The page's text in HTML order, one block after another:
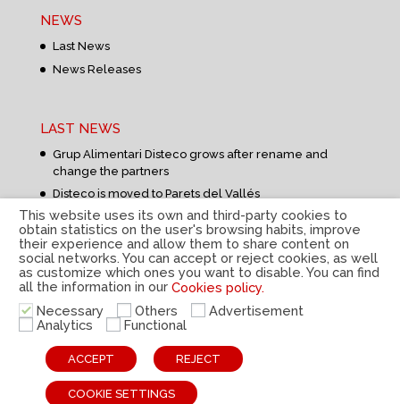
NEWS
Last News
News Releases
LAST NEWS
Grup Alimentari Disteco grows after rename and
change the partners
Disteco is moved to Parets del Vallés
Privacy Policy|Legal Notice | Cookies Policy
information system |© Disteco 2022
This website uses its own and third-party cookies to
obtain statistics on the user's browsing habits, improve
their experience and allow them to share content on
social networks. You can accept or reject cookies, as well
as customize which ones you want to disable. You can find
all the information in our Cookies policy.
Necessary
Others
Advertisement
Analytics
Functional
ACCEPT REJECT
COOKIE SETTINGS
ESP CAT ENG